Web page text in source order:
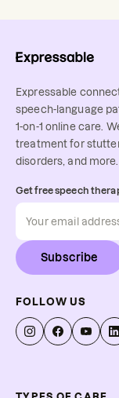
Expressable
speech-language
1-on-1 online care.
treatment for
disorders, and more.
Get free speech
Subscribe
FOLLOW US